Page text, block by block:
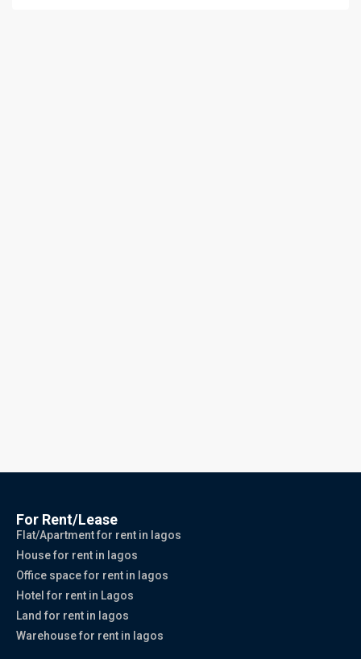
For Rent/Lease
Flat/Apartment for rent in lagos
House for rent in lagos
Office space for rent in lagos
Hotel for rent in Lagos
Land for rent in lagos
Warehouse for rent in lagos